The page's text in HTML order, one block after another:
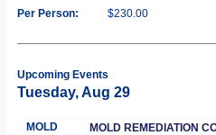
Per Person: $230.00
Upcoming Events
Tuesday, Aug 29
MOLD MOLD REMEDIATION